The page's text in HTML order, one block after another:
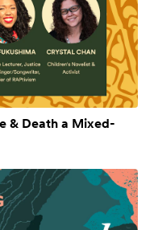
& Death a Mixed-